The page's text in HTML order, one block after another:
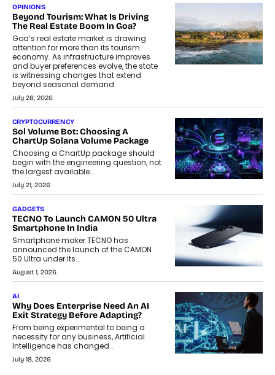
OPINIONS
Beyond Tourism: What Is Driving
The Real Estate Boom In Goa?
Goa’s real estate market is drawing
attention for more than its tourism
economy. As infrastructure improves
and buyer preferences evolve, the state
is witnessing changes that extend
beyond seasonal demand.
July 28, 2026
CRYPTOCURRENCY
Sol Volume Bot: Choosing A
ChartUp Solana Volume Package
Choosing a ChartUp package should
begin with the engineering question, not
the largest available...
July 21, 2026
GADGETS
TECNO To Launch CAMON 50 Ultra
Smartphone In India
Smartphone maker TECNO has
announced the launch of the CAMON
50 Ultra under its...
August 1, 2026
AI
Why Does Enterprise Need An AI
Exit Strategy Before Adapting?
From being experimental to being a
necessity for any business, Artificial
Intelligence has changed...
July 18, 2026